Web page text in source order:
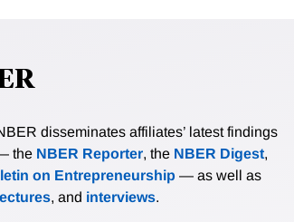
disseminates affiliates’ latest findings
the NBER Reporter, the NBER Digest,
on Entrepreneurship — as well as
, and interviews.